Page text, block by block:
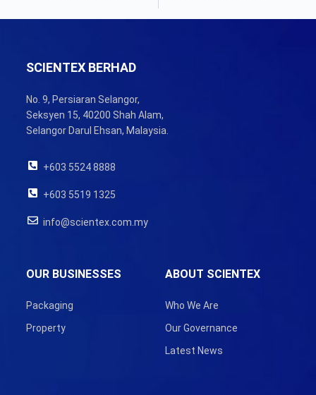
SCIENTEX BERHAD
No. 9, Persiaran Selangor,
Seksyen 15, 40200 Shah Alam,
Selangor Darul Ehsan, Malaysia.
+603 5524 8888
+603 5519 1325
info@scientex.com.my
ABOUT SCIENTEX
Who We Are
Our Governance
Latest News
OUR BUSINESSES
Packaging
Property